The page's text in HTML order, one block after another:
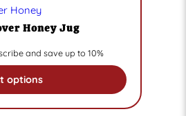
Honey
Honey Jug
and save up to 10%
options